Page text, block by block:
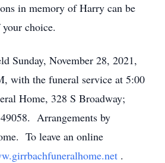
in memory of Harry can be
choice.
Sunday, November 28, 2021,
with the funeral service at 5:00
Home, 328 S Broadway;
Arrangements by
To leave an online
.